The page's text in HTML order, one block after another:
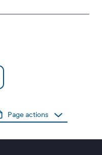
Page actions